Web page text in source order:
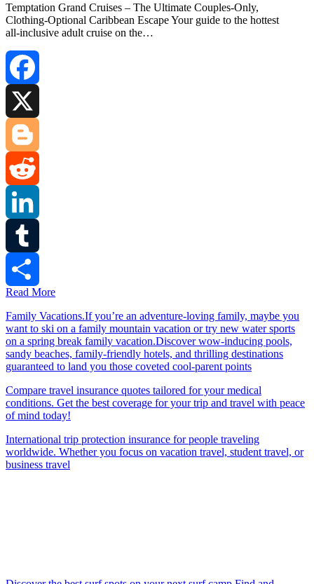
Temptation Grand Cruises – The Ultimate Couples‑Only,
Clothing‑Optional Caribbean Escape Your guide to the hottest
all‑inclusive adult cruise on the…
Facebook
Blogger
Reddit
LinkedIn
Tumblr
Read More
Family Vacations.If you’re an adventure-loving family, maybe you
want to ski on a family mountain vacation or try new water sports
on a spring break family vacation.Discover wow-inducing pools,
sandy beaches, family-friendly hotels, and thrilling destinations
guaranteed to land you those coveted cool-parent points
Compare travel insurance quotes tailored for your medical
conditions. Get the best coverage for your trip and travel with peace
of mind today!
International trip protection insurance for people traveling
worldwide. Whether you focus on vacation travel, student travel, or
business travel